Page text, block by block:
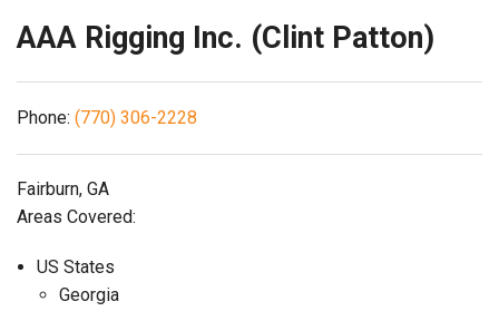
Support
AAA Rigging Inc. (Clint Patton)
Phone: (770) 306-2228
Fairburn, GA
Areas Covered:
US States
Georgia